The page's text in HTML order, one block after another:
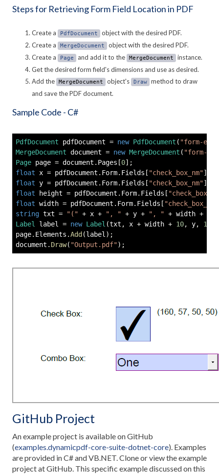
Steps for Retrieving Form Field Location in PDF
Create a PdfDocument
object with the desired PDF.
Create a
MergeDocument
object with the desired PDF.
Create a
Page and add it to the MergeDocument
instance.
Get the desired form field's dimensions and use as desired.
Add the MergeDocument object's Draw method to draw
and save the PDF document.
Sample Code - C#
PdfDocument pdfDocument = new PdfDocument ( "form-
MergeDocument document = new MergeDocument ( "form-
Page page = document . Pages [0] ;
float x = pdfDocument . Form. Fields [ "check_box_nm"]
float y = pdfDocument . Form. Fields [ "check_box_nm"]
float height = pdfDocument . Form. Fields [
float width = pdfDocument . Form. Fields [ "check_box_nm"
string txt = "(" + x + ", " + y + ", " + width +
Label
label = new Label (txt , x + width + 10, y, 100
page. Elements .Add (label ) ;
document . Draw( "Output.pdf") ;
GitHub Project
An example project is available on GitHub
(examples.dynamicpdf-core-suite-dotnet-core). Examples
are provided in C# and VB.NET. Clone or view the example
project at GitHub. This specific example discussed on this